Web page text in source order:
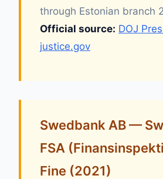
through Estonian branch
Official source: DOJ
justice.gov
Swedbank AB —
FSA
Fine (2021)